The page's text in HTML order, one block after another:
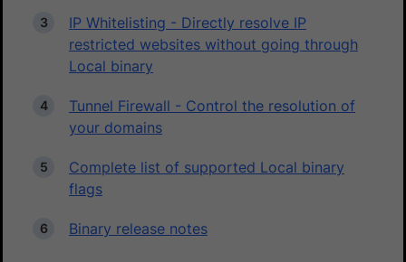
IP Whitelisting - Directly resolve IP
restricted websites without going through
Local binary
Tunnel Firewall - Control the resolution of
your domains
Complete list of supported Local binary
flags
Binary release notes